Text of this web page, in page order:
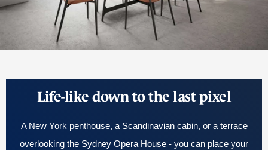
Life-like down to the last pixel
A New York penthouse, a Scandinavian cabin, or a terrace
overlooking the Sydney Opera House - you can place your